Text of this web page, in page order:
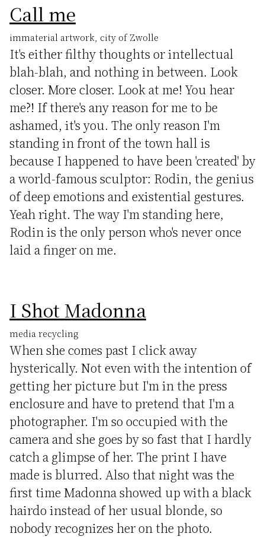
Call me
immaterial artwork, city of Zwolle
It's either filthy thoughts or intellectual
blah-blah, and nothing in between. Look
closer. More closer. Look at me! You hear
me?! If there's any reason for me to be
ashamed, it's you. The only reason I'm
standing in front of the town hall is
because I happened to have been 'created' by
a world-famous sculptor: Rodin, the genius
of deep emotions and existential gestures.
Yeah right. The way I'm standing here,
Rodin is the only person who's never once
laid a finger on me.
I Shot Madonna
media recycling
When she comes past I click away
hysterically. Not even with the intention of
getting her picture but I'm in the press
enclosure and have to pretend that I'm a
photographer. I'm so occupied with the
camera and she goes by so fast that I hardly
catch a glimpse of her. The print I have
made is blurred. Also that night was the
first time Madonna showed up with a black
hairdo instead of her usual blonde, so
nobody recognizes her on the photo.